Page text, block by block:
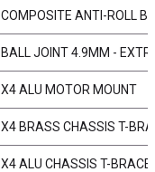
COMPOSITE ANTI-ROLL
BALL JOINT 4.9MM -
X4 ALU MOTOR MOUNT
X4 BRASS CHASSIS T-
X4 ALU CHASSIS T-